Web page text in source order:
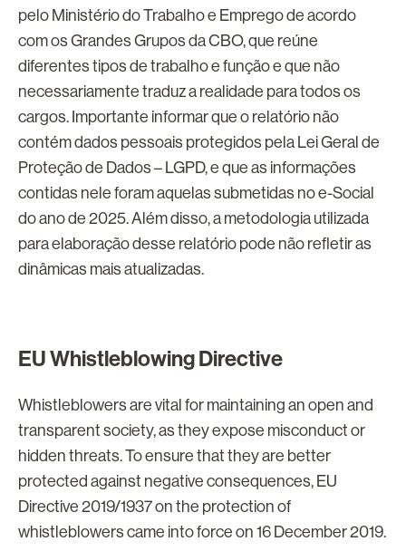
pelo Ministério do Trabalho e Emprego de acordo
com os Grandes Grupos da CBO, que reúne
diferentes tipos de trabalho e função e que não
necessariamente traduz a realidade para todos os
cargos. Importante informar que o relatório não
contém dados pessoais protegidos pela Lei Geral de
Proteção de Dados – LGPD, e que as informações
contidas nele foram aquelas submetidas no e-Social
do ano de 2025. Além disso, a metodologia utilizada
para elaboração desse relatório pode não refletir as
dinâmicas mais atualizadas.
EU Whistleblowing Directive
Whistleblowers are vital for maintaining an open and
transparent society, as they expose misconduct or
hidden threats. To ensure that they are better
protected against negative consequences, EU
Directive 2019/1937 on the protection of
whistleblowers came into force on 16 December 2019.